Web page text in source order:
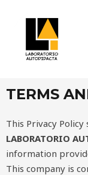
TERMS
This Privacy
LABORATORIO
information
This company is